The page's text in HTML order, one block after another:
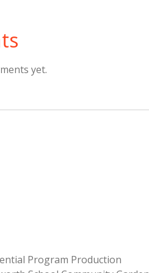
yet.
Program Production